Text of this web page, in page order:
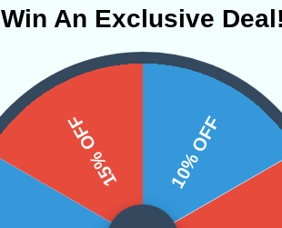
Win An Exclusive Deal!
10% OFF
15% OFF